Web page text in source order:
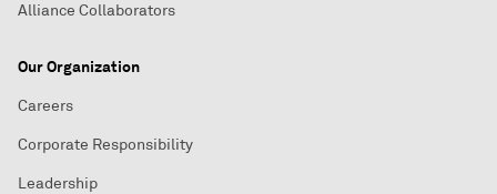
Alliance Collaborators
Our Organization
Careers
Corporate Responsibility
Leadership